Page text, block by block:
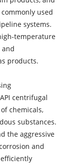
used
systems.
temperature
and
products.
centrifugal
chemicals,
substances.
the aggressive
and